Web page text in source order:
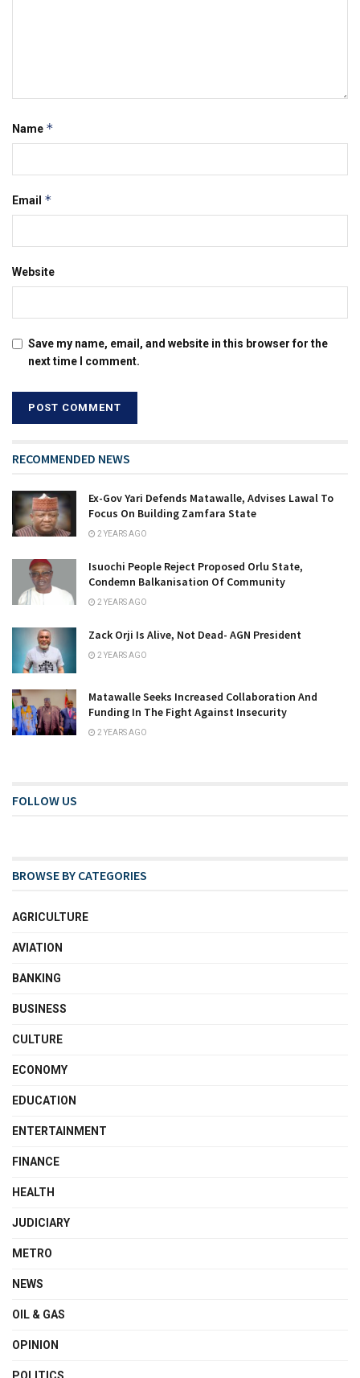
Name *
Email *
Website
Save my name, email, and website in this browser for the
next time I comment.
RECOMMENDED NEWS
Ex-Gov Yari Defends Matawalle, Advises Lawal To
Focus On Building Zamfara State
2 YEARS AGO
Isuochi People Reject Proposed Orlu State,
Condemn Balkanisation Of Community
2 YEARS AGO
Zack Orji Is Alive, Not Dead- AGN President
2 YEARS AGO
Matawalle Seeks Increased Collaboration And
Funding In The Fight Against Insecurity
2 YEARS AGO
FOLLOW US
BROWSE BY CATEGORIES
AGRICULTURE
AVIATION
BANKING
BUSINESS
CULTURE
ECONOMY
EDUCATION
ENTERTAINMENT
FINANCE
HEALTH
JUDICIARY
METRO
NEWS
OIL & GAS
OPINION